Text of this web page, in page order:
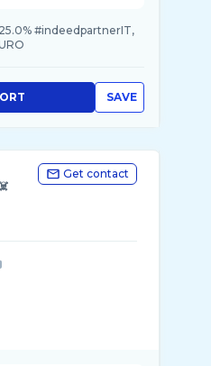
#indeedpartnerIT,
SAVE
Get contact